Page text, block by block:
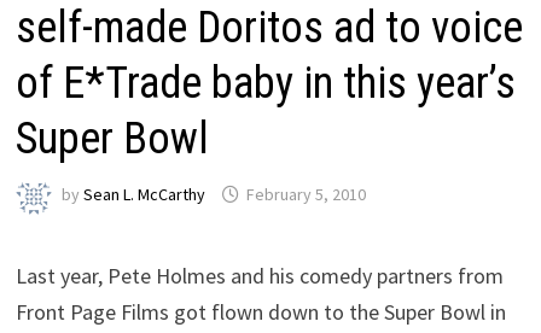
self-made Doritos ad to voice
of E*Trade baby in this year’s
Super Bowl
bySean L. McCarthy February 5, 2010
Last year, Pete Holmes and his comedy partners from
Front Page Films got flown down to the Super Bowl in